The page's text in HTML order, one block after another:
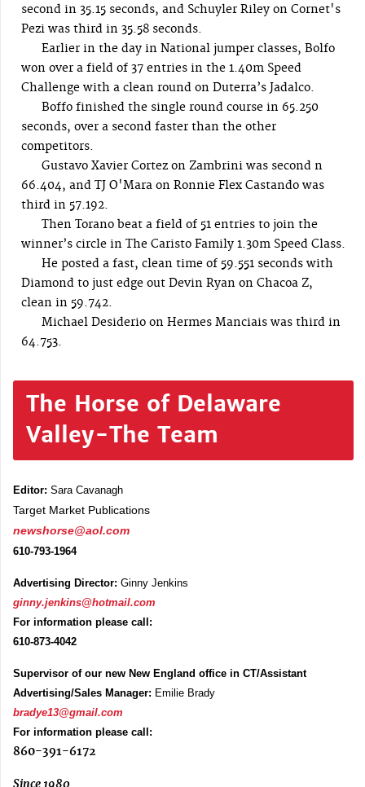
second in 35.15 seconds, and Schuyler Riley on Cornet's
Pezi was third in 35.58 seconds.
Earlier in the day in National jumper classes, Bolfo
won over a field of 37 entries in the 1.40m Speed
Challenge with a clean round on Duterra’s Jadalco.
Boffo finished the single round course in 65.250
seconds, over a second faster than the other
competitors.
Gustavo Xavier Cortez on Zambrini was second n
66.404, and TJ O'Mara on Ronnie Flex Castando was
third in 57.192.
Then Torano beat a field of 51 entries to join the
winner’s circle in The Caristo Family 1.30m Speed Class.
He posted a fast, clean time of 59.551 seconds with
Diamond to just edge out Devin Ryan on Chacoa Z,
clean in 59.742.
Michael Desiderio on Hermes Manciais was third in
64.753.
The Horse of Delaware
Valley-The Team
Editor: Sara Cavanagh
Target Market Publications
newshorse@aol.com
610-793-1964
Advertising Director: Ginny Jenkins
ginny.jenkins@hotmail.com
For information please call:
610-873-4042
Supervisor of our new New England office in CT/Assistant
Advertising/Sales Manager: Emilie Brady
bradye13@gmail.com
For information please call:
860-391-6172
Since 1980